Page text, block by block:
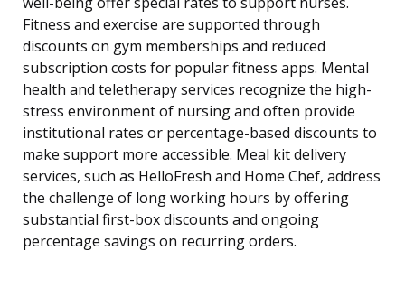
Fitness and exercise are supported through
discounts on gym memberships and reduced
subscription costs for popular fitness apps. Mental
health and teletherapy services recognize the high-
stress environment of nursing and often provide
institutional rates or percentage-based discounts to
make support more accessible. Meal kit delivery
services, such as HelloFresh and Home Chef, address
the challenge of long working hours by offering
substantial first-box discounts and ongoing
percentage savings on recurring orders.